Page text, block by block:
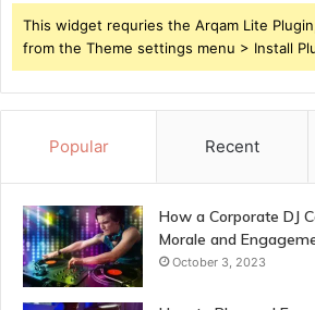
This widget requries the Arqam Lite
from the Theme settings menu > Install
Popular Recent
How a Corporate DJ
Morale and
October 3, 2023